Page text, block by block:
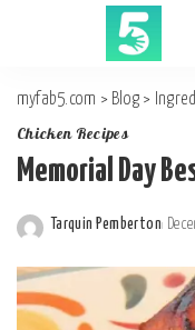
myfab5.com > Blog >
Chicken Recipes
Memorial Day
Posted
by
Tarquin Pemberton